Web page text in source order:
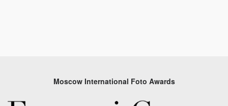
Moscow International Foto Awards